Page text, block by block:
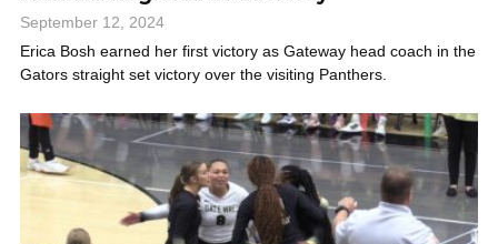
September 12, 2024
Erica Bosh earned her first victory as Gateway head coach in the
Gators straight set victory over the visiting Panthers.